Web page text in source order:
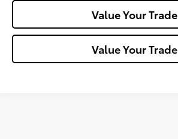
Value Your Trade
Value Your Trade